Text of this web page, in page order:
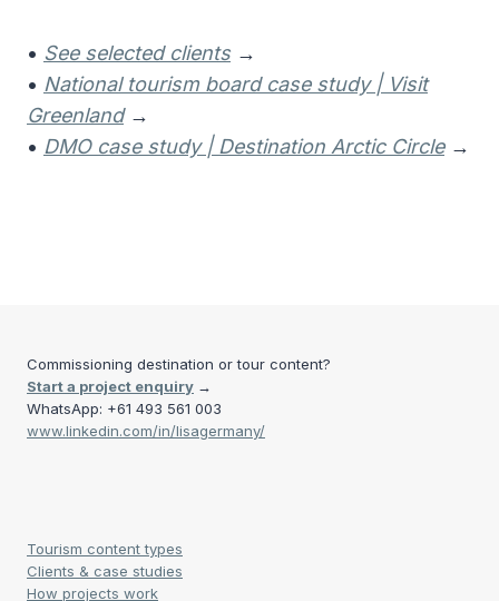
• See selected clients →
• National tourism board case study | Visit
Greenland→
• DMO case study | Destination Arctic Circle→
Commissioning destination or tour content?
Start a project enquiry →
WhatsApp: +61 493 561 003
www.linkedin.com/in/lisagermany/
Tourism content types
Clients & case studies
How projects work